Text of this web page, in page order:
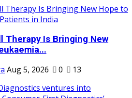
Therapy Is Bringing New
Aug 5, 2026 0 13